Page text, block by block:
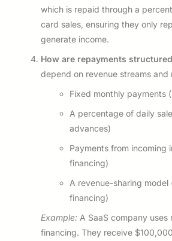
which is repaid through a
card sales, ensuring they only
generate income.
How are repayments
depend on revenue streams and
Fixed monthly payments
A percentage of daily
advances)
Payments from incoming
financing)
A revenue-sharing model
financing)
Example: A SaaS company uses
financing. They receive